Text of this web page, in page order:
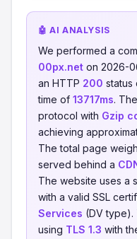
🤖 AI ANALYSIS
We performed a
00px.net on 2026-
an HTTP 200 status
time of 13717ms.
protocol with Gzip
achieving
The total page
served behind a
The website uses a
with a valid SSL
Services (DV
using TLS 1.3 with